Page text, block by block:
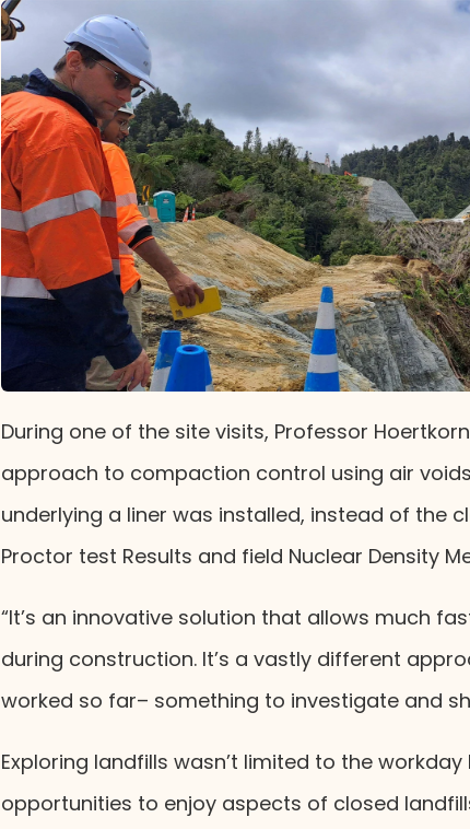
During one of the site visits, Professor
approach to compaction control using air
underlying a liner was installed, instead of the
Proctor test Results and field Nuclear Density
“It’s an innovative solution that allows much
during construction. It’s a vastly different
worked so far– something to investigate and
Exploring landfills wasn’t limited to the
opportunities to enjoy aspects of closed